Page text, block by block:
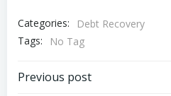
Categories:
Debt Recovery
Tags:
No Tag
Post
Previous post